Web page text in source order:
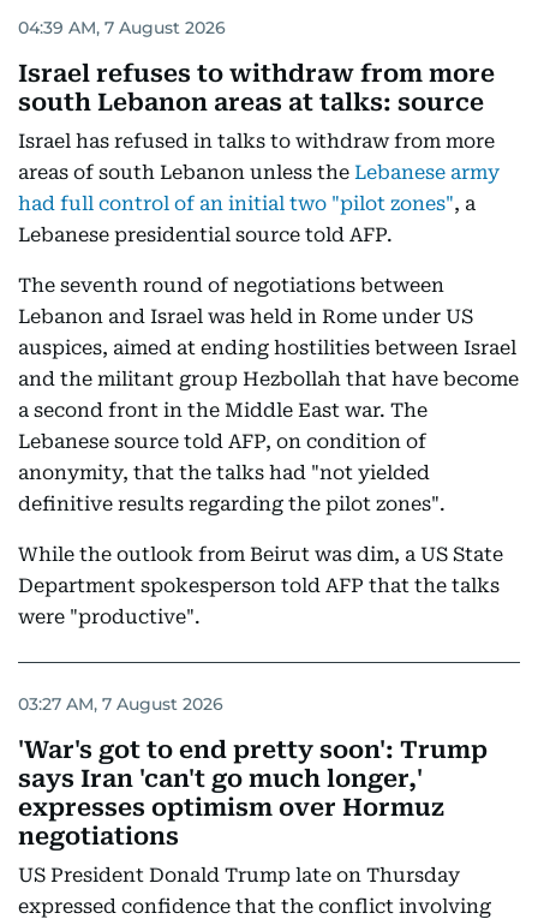
04:39 AM, 7 August 2026
Israel refuses to withdraw from more
south Lebanon areas at talks: source
Israel has refused in talks to withdraw from more
areas of south Lebanon unless the Lebanese army
had full control of an initial two "pilot zones", a
Lebanese presidential source told AFP.
The seventh round of negotiations between
Lebanon and Israel was held in Rome under US
auspices, aimed at ending hostilities between Israel
and the militant group Hezbollah that have become
a second front in the Middle East war. The
Lebanese source told AFP, on condition of
anonymity, that the talks had "not yielded
definitive results regarding the pilot zones".
While the outlook from Beirut was dim, a US State
Department spokesperson told AFP that the talks
were "productive".
03:27 AM, 7 August 2026
'War's got to end pretty soon': Trump
says Iran 'can't go much longer,'
expresses optimism over Hormuz
negotiations
US President Donald Trump late on Thursday
expressed confidence that the conflict involving